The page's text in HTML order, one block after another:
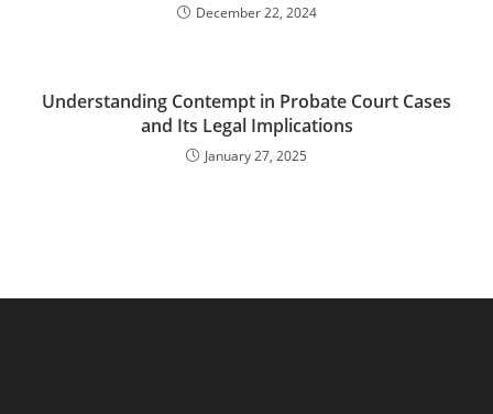
December 22, 2024
Understanding Contempt in Probate Court Cases
and Its Legal Implications
January 27, 2025